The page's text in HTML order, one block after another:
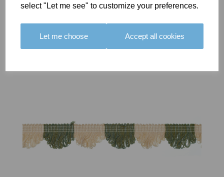
select "Let me see" to customize your preferences.
Let me choose Accept all cookies
£23.50
£23.50
£19.50